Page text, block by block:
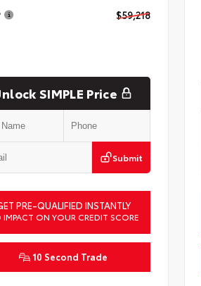
$59,218
SIMPLE Price
Submit
PRE-QUALIFIED INSTANTLY
ON YOUR CREDIT SCORE
10 Second Trade